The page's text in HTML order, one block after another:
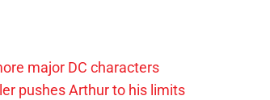
major DC characters
pushes Arthur to his limits